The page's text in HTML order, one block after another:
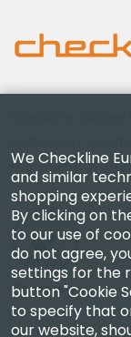
measuring
Company
Account
We Checkline
and similar
shopping
By clicking on
to our use of
do not agree,
settings for the
button "Cookie
to specify that
our website,